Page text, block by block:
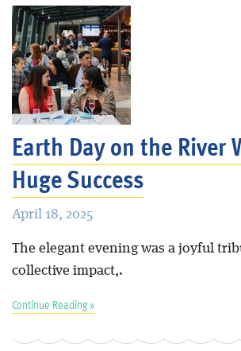
Earth Day on the River
Huge Success
April 18, 2025
The elegant evening was a joyful
collective impact,.
Continue Reading »